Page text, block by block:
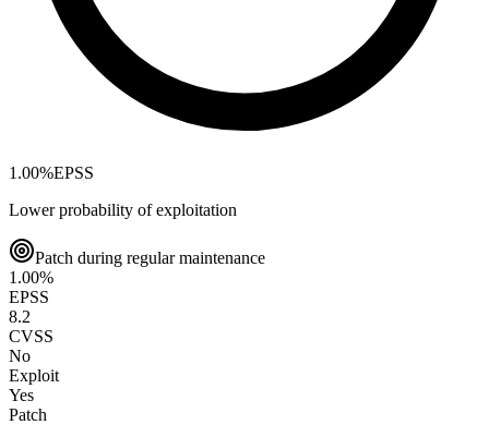
1.00%EPSS
Lower probability of exploitation
Patch during regular maintenance
1.00%
EPSS
8.2
CVSS
No
Exploit
Yes
Patch